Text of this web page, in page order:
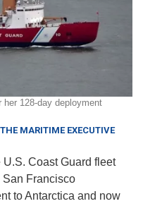
128-day deployment
THE MARITIME EXECUTIVE
Coast Guard fleet
Francisco
to Antarctica and now